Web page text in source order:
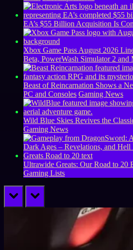
EA’s $55 Billion Acquisition Is
Xbox Game Pass August 2026
Beta, PowerWash Simulator 2 and
Beast of Reincarnation Shows a
PC and Consoles Gaming News
Wild Blue Skies Revives the
Gaming News
Ultrawide Greats: Our Road to 20
Gaming Lists
prev next